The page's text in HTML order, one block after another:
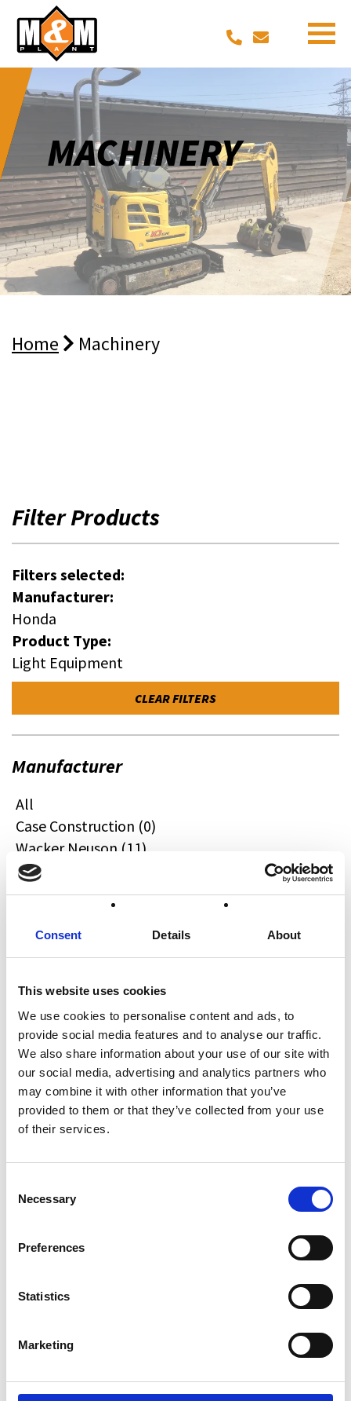
Consent Details About
This website uses cookies
We use cookies to personalise content and ads, to
provide social media features and to analyse our traffic.
We also share information about your use of our site with
our social media, advertising and analytics partners who
may combine it with other information that you’ve
provided to them or that they’ve collected from your use
of their services.
Selection
Necessary
Preferences
Statistics
Marketing
MACHINERY
Home Machinery
Filter Products
Filters selected:
Manufacturer:
Honda
Product Type:
Light Equipment
CLEAR FILTERS
Manufacturer
All
Case Construction (0)
Wacker Neuson (11)
Quadzilla (0)
CFMOTO (0)
Farma (0)
Case IH (0)
West (0)
Miscellaneous (0)
Sunward (0)
Thwaites (0)
Suzuki (0)
JCB (0)
CAT (0)
Redrock (0)
(0)